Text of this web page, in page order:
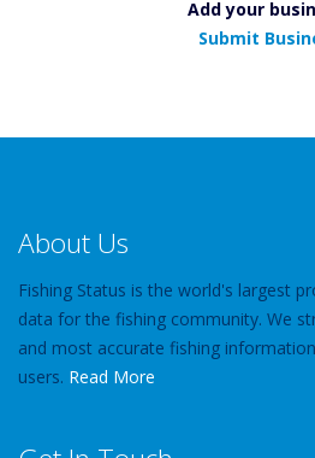
Add your
Submit
About Us
Fishing Status is the world's largest
data for the fishing community. We
and most accurate fishing
users. Read More